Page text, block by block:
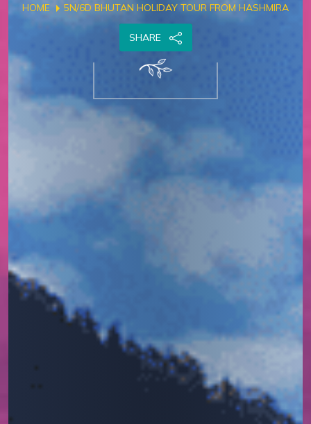
HOME 5N/6D BHUTAN HOLIDAY TOUR FROM HASHMIRA
SHARE